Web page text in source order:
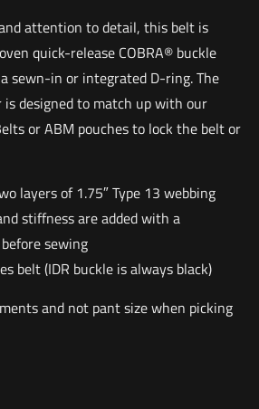
attention to detail, this belt is
quick-release COBRA® buckle
sewn-in or integrated D-ring. The
designed to match up with our
or ABM pouches to lock the belt or
layers of 1.75″ Type 13 webbing
stiffness are added with a
sewing
belt (IDR buckle is always black)
and not pant size when picking